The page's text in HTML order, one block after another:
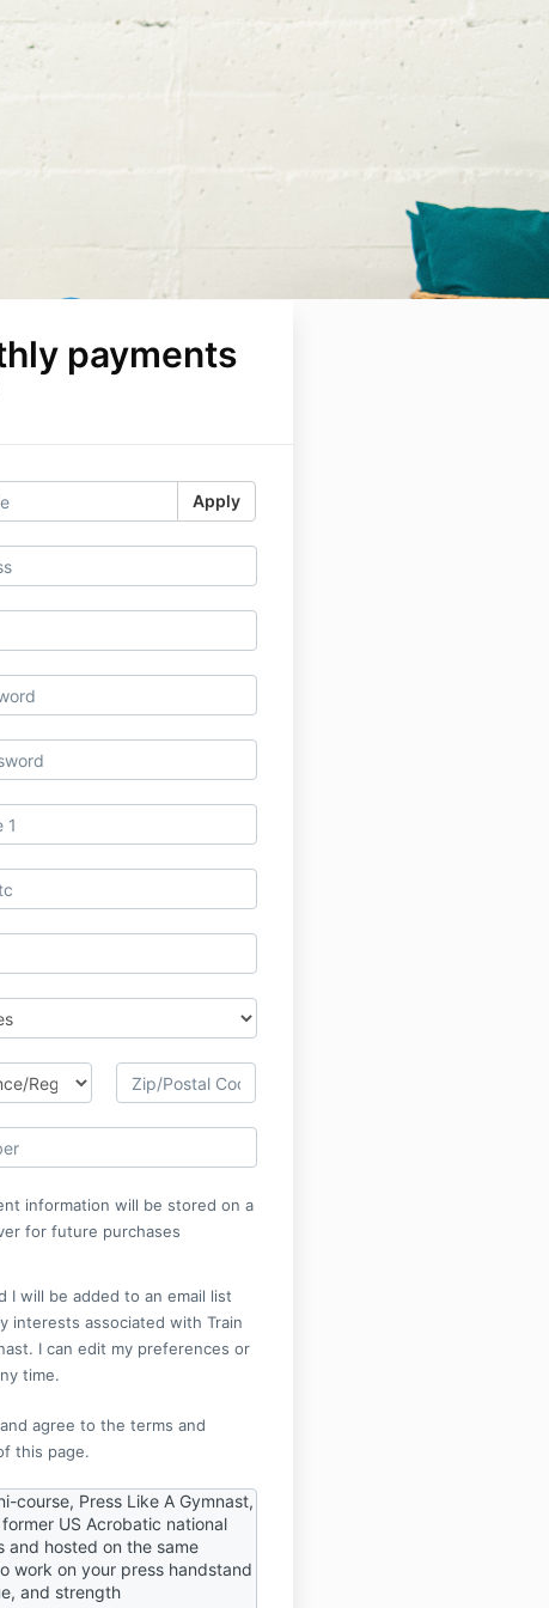
payments
Apply
information will be stored on a
for future purchases
I will be added to an email list
interests associated with Train
I can edit my preferences or
time.
agree to the terms and
this page.
course, Press Like A Gymnast,
US Acrobatic national
and hosted on the same
work on your press handstand
and strength